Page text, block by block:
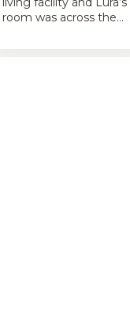
room was across the…